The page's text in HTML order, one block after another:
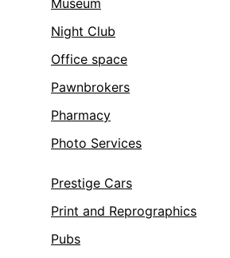
Museum
Night Club
Office space
Pawnbrokers
Pharmacy
Photo Services
Prestige Cars
Print and Reprographics
Pubs